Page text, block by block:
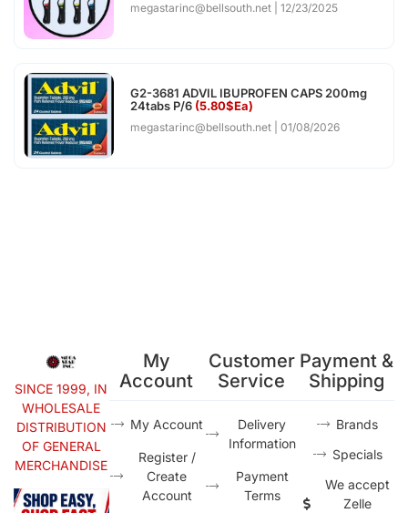
megastarinc@bellsouth.net 12/23/2025
G2-3681 ADVIL IBUPROFEN CAPS 200mg
24tabs P/6 (5.80$Ea)
megastarinc@bellsouth.net 01/08/2026
SINCE 1999, IN
WHOLESALE
DISTRIBUTION
OF GENERAL
MERCHANDISE
My
Account
My Account
Register /
Create
Account
Customer
Service
Delivery
Information
Payment
Terms
Payment &
Shipping
Brands
Specials
We accept
Zelle